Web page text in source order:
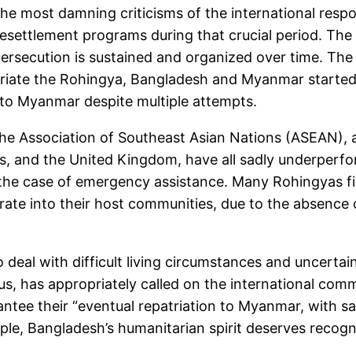
most damning criticisms of the international
programs during that crucial period.
is sustained and organized over time.
the Rohingya, Bangladesh and Myanmar
Myanmar despite multiple attempts.
Association of Southeast Asian Nations
and the United Kingdom, have all sadly
case of emergency assistance. Many
into their host communities, due to the
deal with difficult living circumstances and
has appropriately called on the international
their “eventual repatriation to Myanmar, with
Bangladesh’s humanitarian spirit deserves